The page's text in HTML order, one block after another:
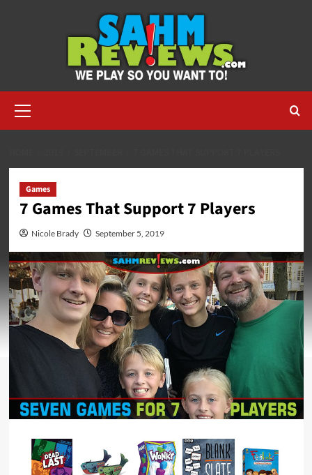
Menu
Games
7 Games That Support 7 Players
Nicole Brady September 5, 2019